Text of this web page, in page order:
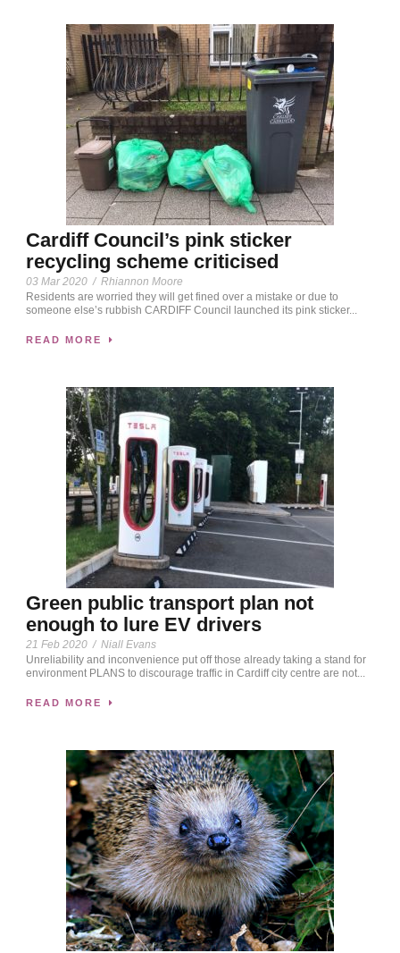
Cardiff Council’s pink sticker
recycling scheme criticised
03 Mar 2020 / Rhiannon Moore
Residents are worried they will get fined over a mistake or due to
someone else’s rubbish CARDIFF Council launched its pink sticker...
READ MORE
Green public transport plan not
enough to lure EV drivers
21 Feb 2020 / Niall Evans
Unreliability and inconvenience put off those already taking a stand for
environment PLANS to discourage traffic in Cardiff city centre are not...
READ MORE